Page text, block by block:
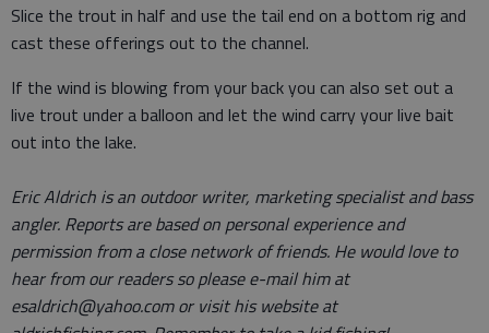
Slice the trout in half and use the tail end on a bottom rig and
cast these offerings out to the channel.
If the wind is blowing from your back you can also set out a
live trout under a balloon and let the wind carry your live bait
out into the lake.
Eric Aldrich is an outdoor writer, marketing specialist and bass
angler. Reports are based on personal experience and
permission from a close network of friends. He would love to
hear from our readers so please e-mail him at
esaldrich@yahoo.com or visit his website at